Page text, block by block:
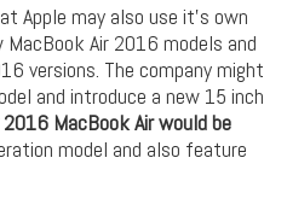
Apple may also use it’s own
Air 2016 models and
versions. The company might
and introduce a new 15 inch
MacBook Air would be
model and also feature